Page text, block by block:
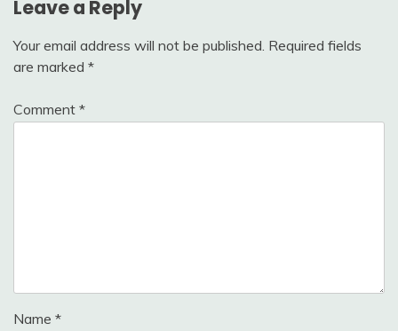
Leave a Reply
Your email address will not be published. Required fields
are marked *
Comment *
Name *